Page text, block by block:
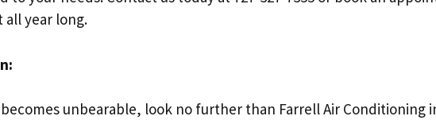
year long.
unbearable, look no further than Farrell Air Conditioning